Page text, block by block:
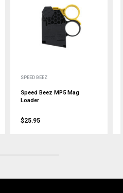
SPEED BEEZ
Speed Beez MP5 Mag
Loader
$25.95